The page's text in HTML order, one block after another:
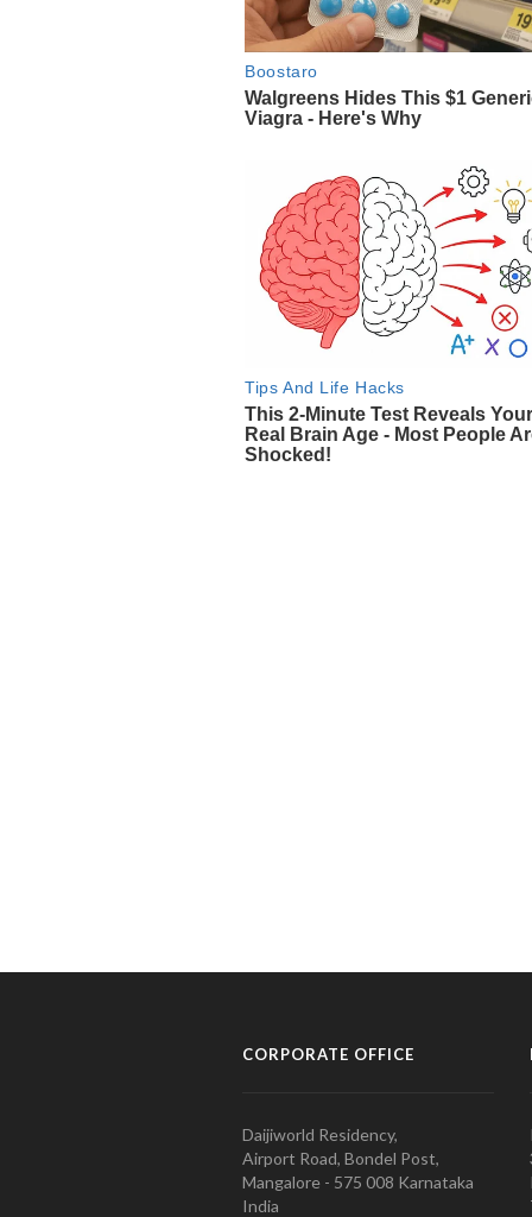
CORPORATE OFFICE
Daijiworld Residency,
Airport Road, Bondel Post,
Mangalore - 575 008 Karnataka
India